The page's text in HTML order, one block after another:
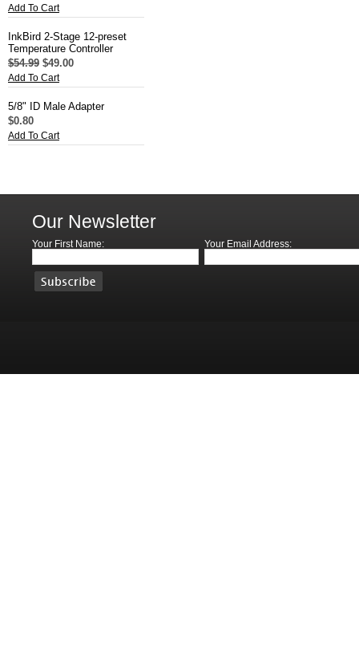
Add To Cart
InkBird 2-Stage 12-preset
Temperature Controller
$54.99 $49.00
Add To Cart
5/8" ID Male Adapter
$0.80
Add To Cart
Our Newsletter
Your First Name: Your Email Address: